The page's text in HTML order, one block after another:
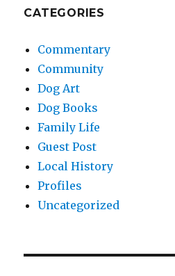
CATEGORIES
Commentary
Community
Dog Art
Dog Books
Family Life
Guest Post
Local History
Profiles
Uncategorized